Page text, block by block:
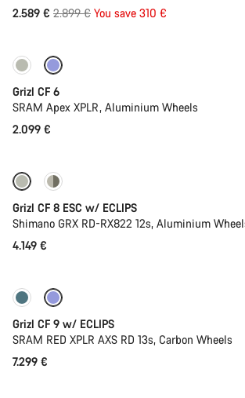
2.589 € Original
2.899 € You save 310 €
Grizl CF 6
SRAM Apex XPLR, Aluminium Wheels
2.099 €
New stock
Grizl CF 8 ESC w/ ECLIPS
Shimano GRX RD-RX822 12s, Aluminium
4.149 €
New stock
Grizl CF 9 w/ ECLIPS
SRAM RED XPLR AXS RD 13s, Carbon Wheels
7.299 €